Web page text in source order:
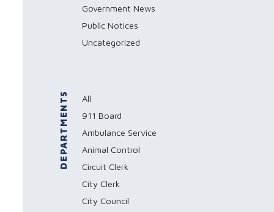
Government News
Public Notices
Uncategorized
DEPARTMENTS
All
911 Board
Ambulance Service
Animal Control
Circuit Clerk
City Clerk
City Council